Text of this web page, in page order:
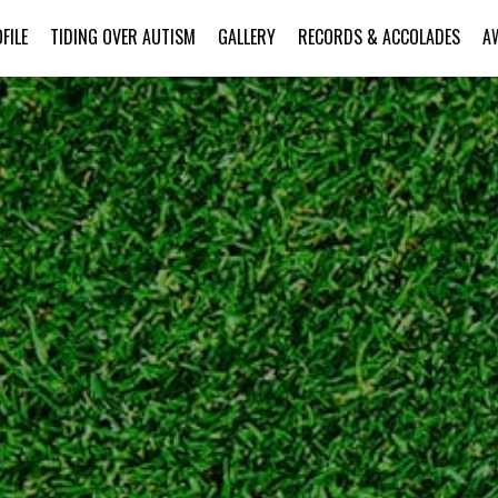
TIDING OVER AUTISM GALLERY RECORDS & ACCOLADES